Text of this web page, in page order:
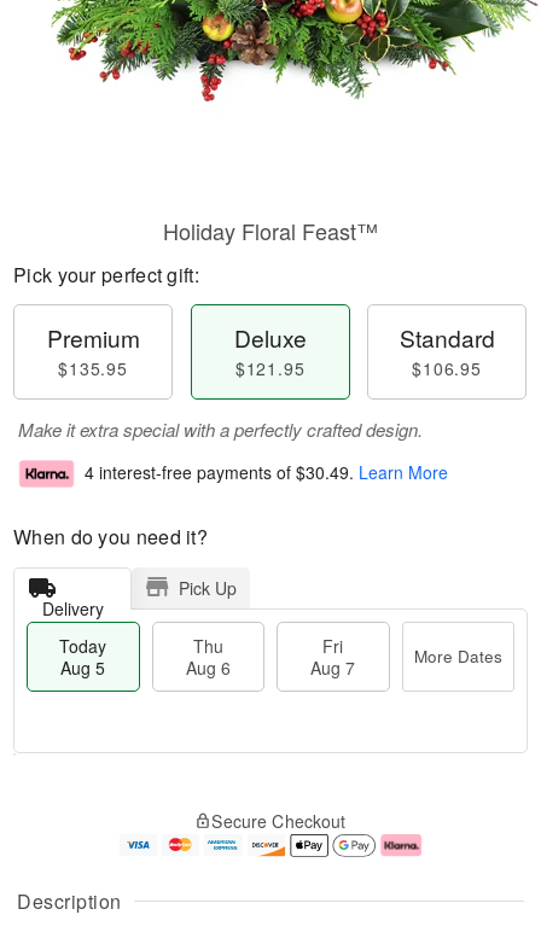
Description
Holiday Floral Feast™
Pick your perfect gift:
Premium
$135.95
Deluxe
$121.95
Standard
$106.95
Make it extra special with a perfectly crafted design.
4 interest-free payments of $30.49. Learn More
When do you need it?
Delivery
Pick Up
Today
Aug 5
Thu
Aug 6
Fri
Aug 7
More Dates
A
u
g
g
e
Secure Checkout